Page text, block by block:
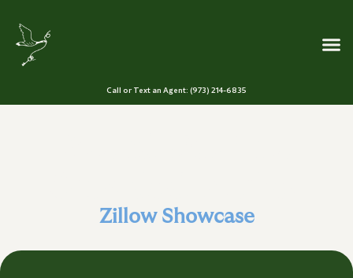
Call or Text an Agent: (973) 214-6835
Zillow Showcase